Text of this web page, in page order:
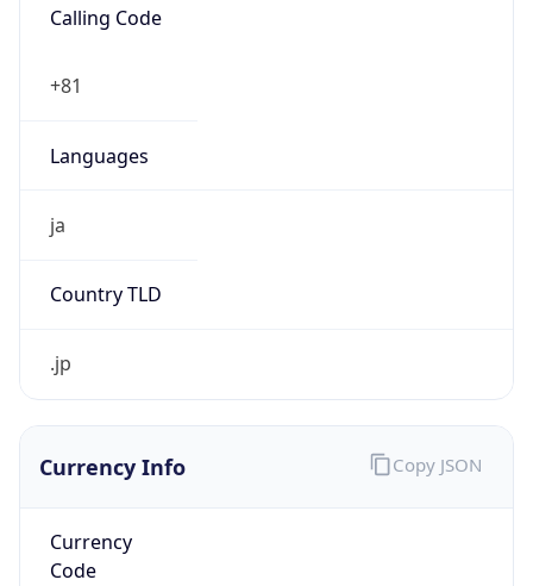
Calling Code
+81
Languages
ja
Country TLD
.jp
Currency Info
Currency
Code
Copy JSON